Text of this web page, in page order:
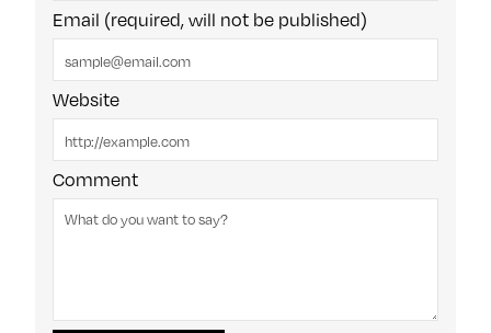
Email (required, will not be published)
Website
Comment